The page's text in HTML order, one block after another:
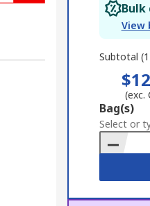
Bulk
View
Subtotal
(exc.
Add
to
Basket
Bag(s)
Select or